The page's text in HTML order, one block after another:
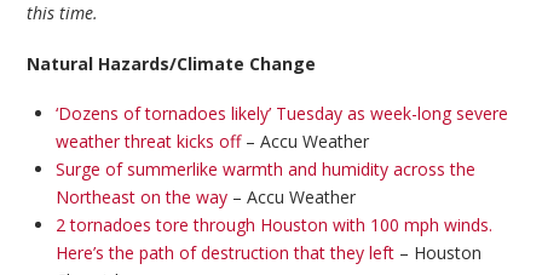
this time.
Natural Hazards/Climate Change
‘Dozens of tornadoes likely’ Tuesday as week-long severe
weather threat kicks off– Accu Weather
Surge of summerlike warmth and humidity across the
Northeast on the way– Accu Weather
2 tornadoes tore through Houston with 100 mph winds.
Here’s the path of destruction that they left– Houston